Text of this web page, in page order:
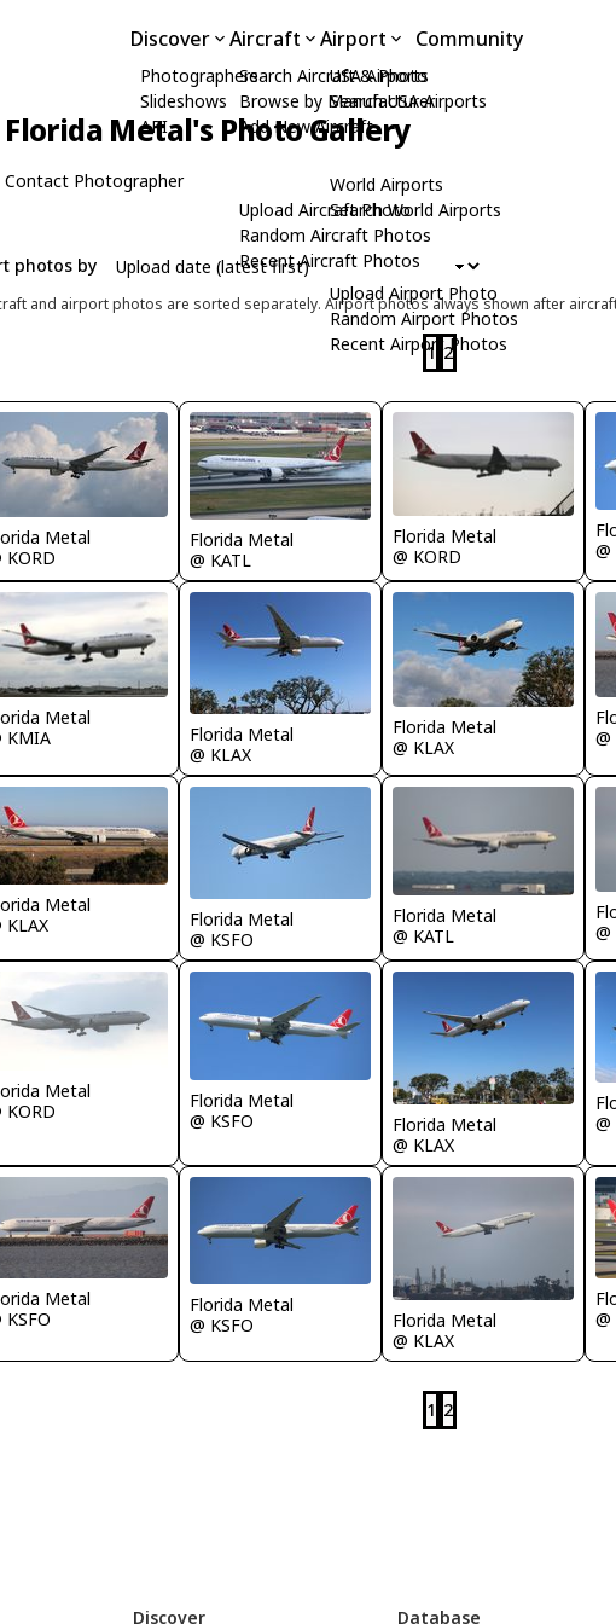
Discover
Photographers
Slideshows
API
Aircraft
Search Aircraft & Photo
Browse by Manufacturer
Add New Aircraft
Upload Aircraft Photo
Random Aircraft Photos
Recent Aircraft Photos
Airport
USA Airports
Search USA Airports
World Airports
Search World Airports
Upload Airport Photo
Random Airport Photos
Recent Airport Photos
Community
Florida Metal's Photo Gallery
Contact Photographer
photos by
and airport photos are sorted separately. Airport photos always shown after
1 2
Metal
KORD
Florida Metal
@ KATL
Florida Metal
@ KORD
@
Metal
KMIA
Florida Metal
@ KLAX
Florida Metal
@ KLAX
@
Metal
KLAX
Florida Metal
@ KSFO
Florida Metal
@ KATL
@
Metal
KORD
Florida Metal
@ KSFO
Florida Metal
@ KLAX
@
Metal
KSFO
Florida Metal
@ KSFO
Florida Metal
@ KLAX
@
1 2
Discover Database